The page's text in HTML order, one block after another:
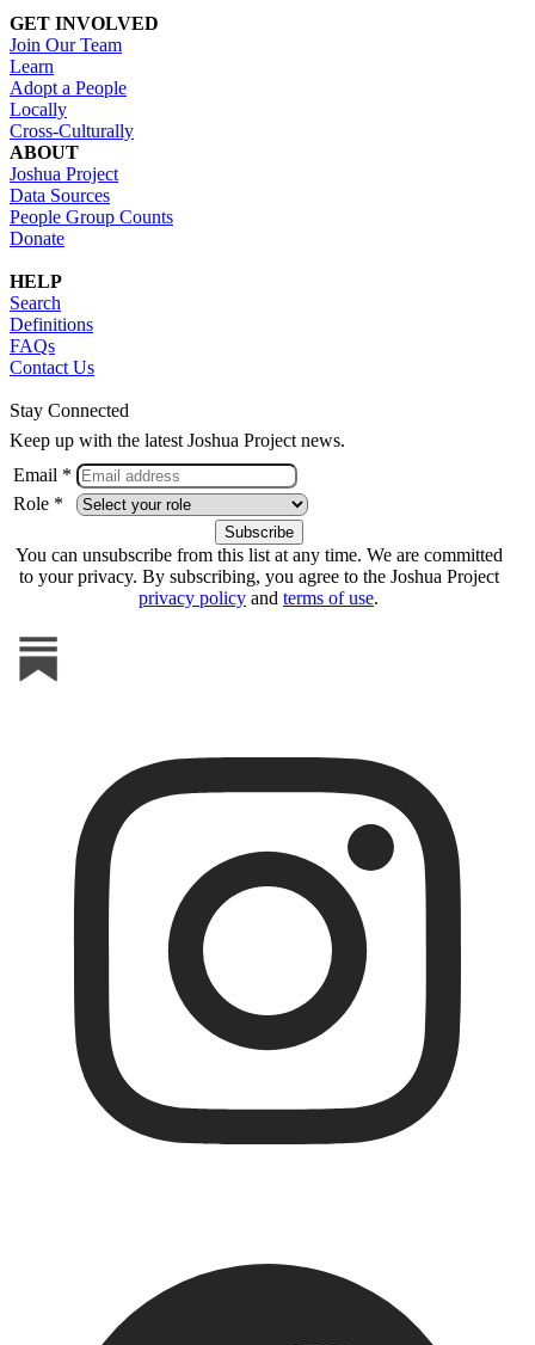
GET INVOLVED
Join Our Team
Learn
Adopt a People
Locally
Cross-Culturally
ABOUT
Joshua Project
Data Sources
People Group Counts
Donate
HELP
Search
Definitions
FAQs
Contact Us
Stay Connected
Keep up with the latest Joshua Project news.
Email *
Role *
You can unsubscribe from this list at any time. We are committed
to your privacy. By subscribing, you agree to the Joshua Project
privacy policy and terms of use.